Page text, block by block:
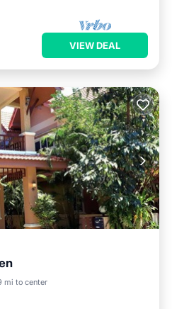
VIEW DEAL
mi to centerOcean View